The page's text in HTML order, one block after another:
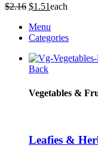
$2.16 Original
was:
$2.16.
$1.51Current
is:
$1.51.
each
Menu
Categories
Back
Vegetables &
Leafies &